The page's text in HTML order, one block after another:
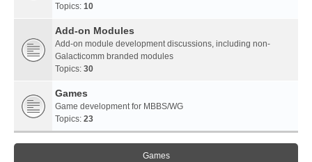
Topics: 10
Add-on Modules
Add-on module development discussions, including non-
Galacticomm branded modules
Topics: 30
Games
Game development for MBBS/WG
Topics: 23
Games